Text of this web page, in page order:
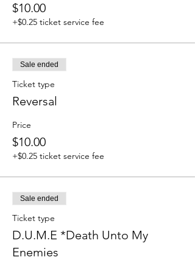
$10.00
+$0.25 ticket service fee
Sale ended
Ticket type
Reversal
Price
$10.00
+$0.25 ticket service fee
Sale ended
Ticket type
D.U.M.E *Death Unto My
Enemies